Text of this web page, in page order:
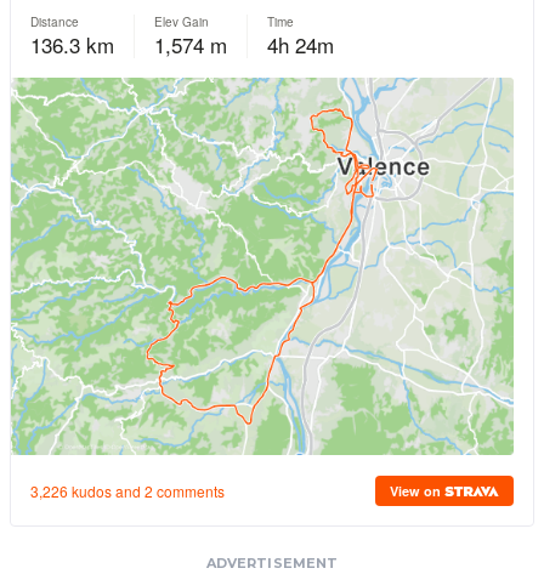
ADVERTISEMENT